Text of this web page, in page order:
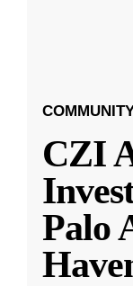
CZI
Palo